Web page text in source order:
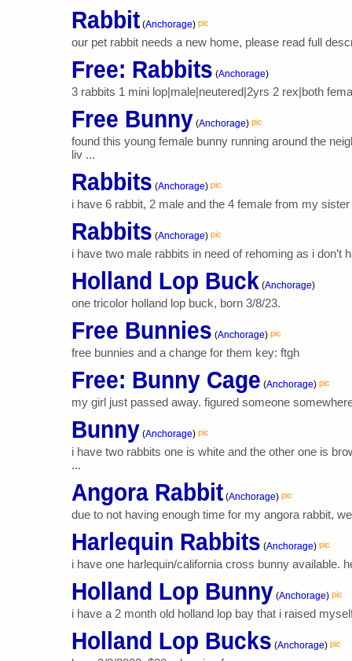
Rabbit (Anchorage) pic
our pet rabbit needs a new home, please read full
Free: Rabbits (Anchorage)
3 rabbits 1 mini lop|male|neutered|2yrs 2 rex|both
Free Bunny (Anchorage) pic
found this young female bunny running around the
liv ...
Rabbits (Anchorage) pic
i have 6 rabbit, 2 male and the 4 female from my
Rabbits (Anchorage) pic
i have two male rabbits in need of rehoming as i
Holland Lop Buck (Anchorage)
one tricolor holland lop buck, born 3/8/23.
Free Bunnies (Anchorage) pic
free bunnies and a change for them key: ftgh
Free: Bunny Cage (Anchorage) pic
my girl just passed away. figured someone
Bunny (Anchorage) pic
i have two rabbits one is white and the other one is
...
Angora Rabbit (Anchorage) pic
due to not having enough time for my angora rabbit,
Harlequin Rabbits (Anchorage) pic
i have one harlequin/california cross bunny available.
Holland Lop Bunny (Anchorage) pic
i have a 2 month old holland lop bay that i raised
Holland Lop Bucks (Anchorage) pic